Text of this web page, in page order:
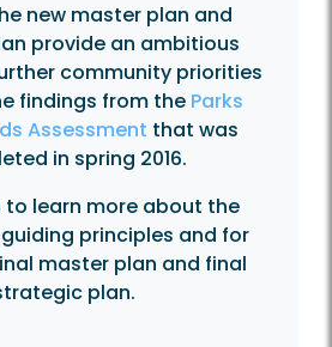
new master plan and
provide an ambitious
community priorities
findings from the Parks
Assessment that was
in spring 2016.
to learn more about the
principles and for
master plan and final
plan.